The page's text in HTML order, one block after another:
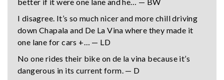
better if it were one lane and he… — BW
I disagree. It’s so much nicer and more chill driving
down Chapala and De La Vina where they made it
one lane for cars +… — LD
No one rides their bike on de la vina because it’s
dangerous in its current form. — D